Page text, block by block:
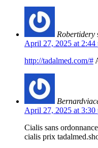
Robertidery
April 27, 2025 at 2:44
http://tadalmed.com/#
April 27, 2025 at 3:30
Cialis sans
cialis prix